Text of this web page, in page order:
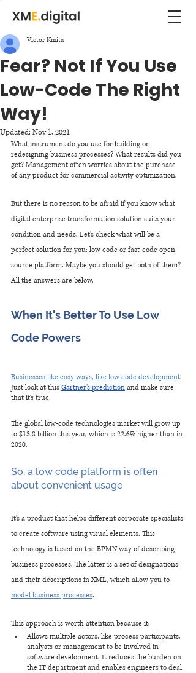
Fear? Not If You Use
Low-Code The Right
Way!
Victor Kmita
Updated: Nov 1, 2021
What instrument do you use for building or
redesigning business processes? What results did you
get? Management often worries about the purchase
of any product for commercial activity optimization.
But there is no reason to be afraid if you know what
digital enterprise transformation solution suits your
condition and needs. Let's check what will be a
perfect solution for you: low code or fast-code open-
source platform. Maybe you should get both of them?
All the answers are below.
When It's Better To Use Low
Code Powers
Businesses like easy ways, like low code development.
Just look at this Gartner's prediction and make sure
that it's true.
The global low-code technologies market will grow up
to $13.8 billion this year, which is 22.6% higher than in
2020.
So, a low code platform is often
about convenient usage
It's a product that helps different corporate specialists
to create software using visual elements. This
technology is based on the BPMN way of describing
business processes. The latter is a set of designations
and their descriptions in XML, which allow you to
model business processes.
This approach is worth attention because it:
Allows multiple actors, like process participants,
analysts or management to be involved in
software development. It reduces the burden on
the IT department and enables engineers to deal